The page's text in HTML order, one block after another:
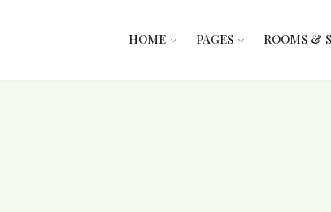
HOME PAGES ROOMS &